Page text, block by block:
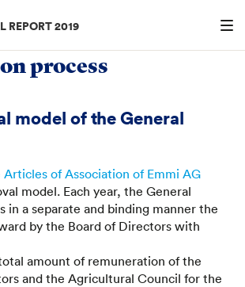
REPORT 2019
and
process
model of the General
of Association of Emmi AG
model. Each year, the General
in a separate and binding manner the
by the Board of Directors with
amount of remuneration of the
and the Agricultural Council for the